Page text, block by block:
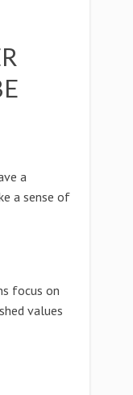
a
a sense of
focus on
values